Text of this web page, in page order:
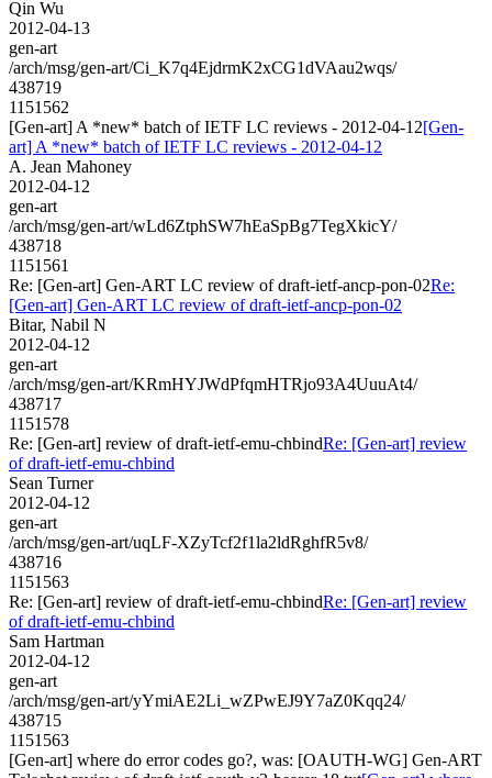
Qin Wu
2012-04-13
gen-art
/arch/msg/gen-art/Ci_K7q4EjdrmK2xCG1dVAau2wqs/
438719
1151562
[Gen-art] A *new* batch of IETF LC reviews - 2012-04-12[Gen-
art] A *new* batch of IETF LC reviews - 2012-04-12
A. Jean Mahoney
2012-04-12
gen-art
/arch/msg/gen-art/wLd6ZtphSW7hEaSpBg7TegXkicY/
438718
1151561
Re: [Gen-art] Gen-ART LC review of draft-ietf-ancp-pon-02Re:
[Gen-art] Gen-ART LC review of draft-ietf-ancp-pon-02
Bitar, Nabil N
2012-04-12
gen-art
/arch/msg/gen-art/KRmHYJWdPfqmHTRjo93A4UuuAt4/
438717
1151578
Re: [Gen-art] review of draft-ietf-emu-chbindRe: [Gen-art] review
of draft-ietf-emu-chbind
Sean Turner
2012-04-12
gen-art
/arch/msg/gen-art/uqLF-XZyTcf2f1la2ldRghfR5v8/
438716
1151563
Re: [Gen-art] review of draft-ietf-emu-chbindRe: [Gen-art] review
of draft-ietf-emu-chbind
Sam Hartman
2012-04-12
gen-art
/arch/msg/gen-art/yYmiAE2Li_wZPwEJ9Y7aZ0Kqq24/
438715
1151563
[Gen-art] where do error codes go?, was: [OAUTH-WG] Gen-ART